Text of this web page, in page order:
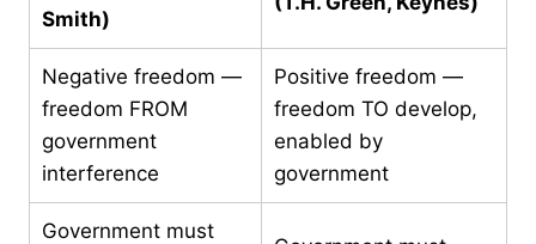
Smith)
Negative freedom —
freedom FROM
government
interference
Positive freedom —
freedom TO develop,
enabled by
government
Government must